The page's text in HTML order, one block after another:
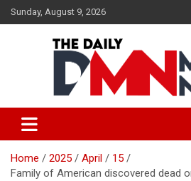
Skip
to
Sunday, August 9, 2026
The Daily Miami
Home 2025 April
15
Family of American discovered dead